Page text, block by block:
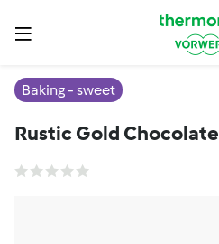
Baking - sweet
Rustic Gold Chocolate